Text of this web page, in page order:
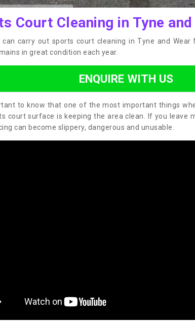
Court Cleaning in Tyne
can carry out sports court cleaning in Tyne and Wear
in great condition each year.
ENQUIRE WITH US
to know that one of the most important things
court surface is keeping the area clean. If you leave
can become slippery, dangerous and unusable.